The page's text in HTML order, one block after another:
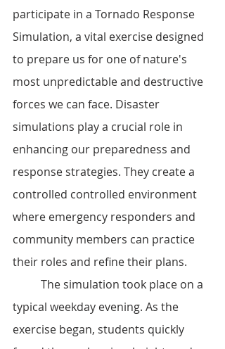
participate in a Tornado Response
Simulation, a vital exercise designed
to prepare us for one of nature's
most unpredictable and destructive
forces we can face. Disaster
simulations play a crucial role in
enhancing our preparedness and
response strategies. They create a
controlled controlled environment
where emergency responders and
community members can practice
their roles and refine their plans.
typical weekday evening. As the
exercise began, students quickly